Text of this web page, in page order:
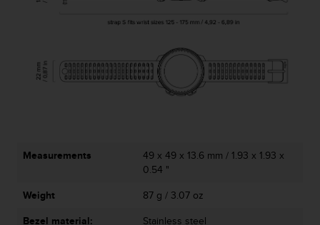
Measurements
49 x 49 x 13.6 mm / 1.93 x 1.93 x
0.54 "
Weight
87 g / 3.07 oz
Bezel material:
Stainless steel